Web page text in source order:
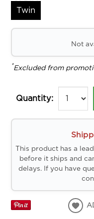
Twin
Not
*Excluded from
Quantity:
This product has a
before it ships and
delays. If you have